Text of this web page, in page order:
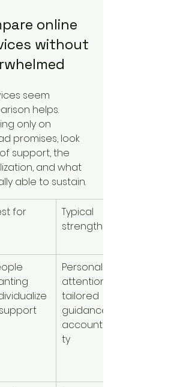
online
without
seem
helps.
only on
promises, look
support, the
and what
able to sustain.
for
Typical
strengths
Personal
attention,
tailored
guidance,
accountabili
ty